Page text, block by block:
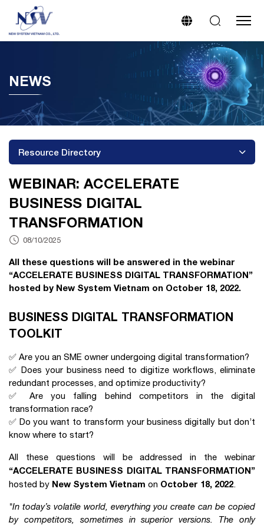
NEWS
Resource Directory
WEBINAR: ACCELERATE
BUSINESS DIGITAL
TRANSFORMATION
08/10/2025
All these questions will be answered in the webinar
“ACCELERATE BUSINESS DIGITAL TRANSFORMATION”
hosted by New System Vietnam on October 18, 2022.
BUSINESS DIGITAL TRANSFORMATION
TOOLKIT
✅ Are you an SME owner undergoing digital transformation?
✅ Does your business need to digitize workflows, eliminate
redundant processes, and optimize productivity?
✅ Are you falling behind competitors in the digital
transformation race?
✅ Do you want to transform your business digitally but don’t
know where to start?
All these questions will be addressed in the webinar
“ACCELERATE BUSINESS DIGITAL TRANSFORMATION”
hosted by New System Vietnam on October 18, 2022.
"In today’s volatile world, everything you create can be copied
by competitors, sometimes in superior versions. The only